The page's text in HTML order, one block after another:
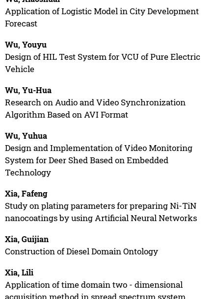
Application of Logistic Model in City Development
Forecast
Wu, Youyu
Design of HIL Test System for VCU of Pure Electric
Vehicle
Wu, Yu-Hua
Research on Audio and Video Synchronization
Algorithm Based on AVI Format
Wu, Yuhua
Design and Implementation of Video Monitoring
System for Deer Shed Based on Embedded
Technology
Xia, Fafeng
Study on plating parameters for preparing Ni-TiN
nanocoatings by using Artificial Neural Networks
Xia, Guijian
Construction of Diesel Domain Ontology
Xia, Lili
Application of time domain two - dimensional
acquisition method in spread spectrum system